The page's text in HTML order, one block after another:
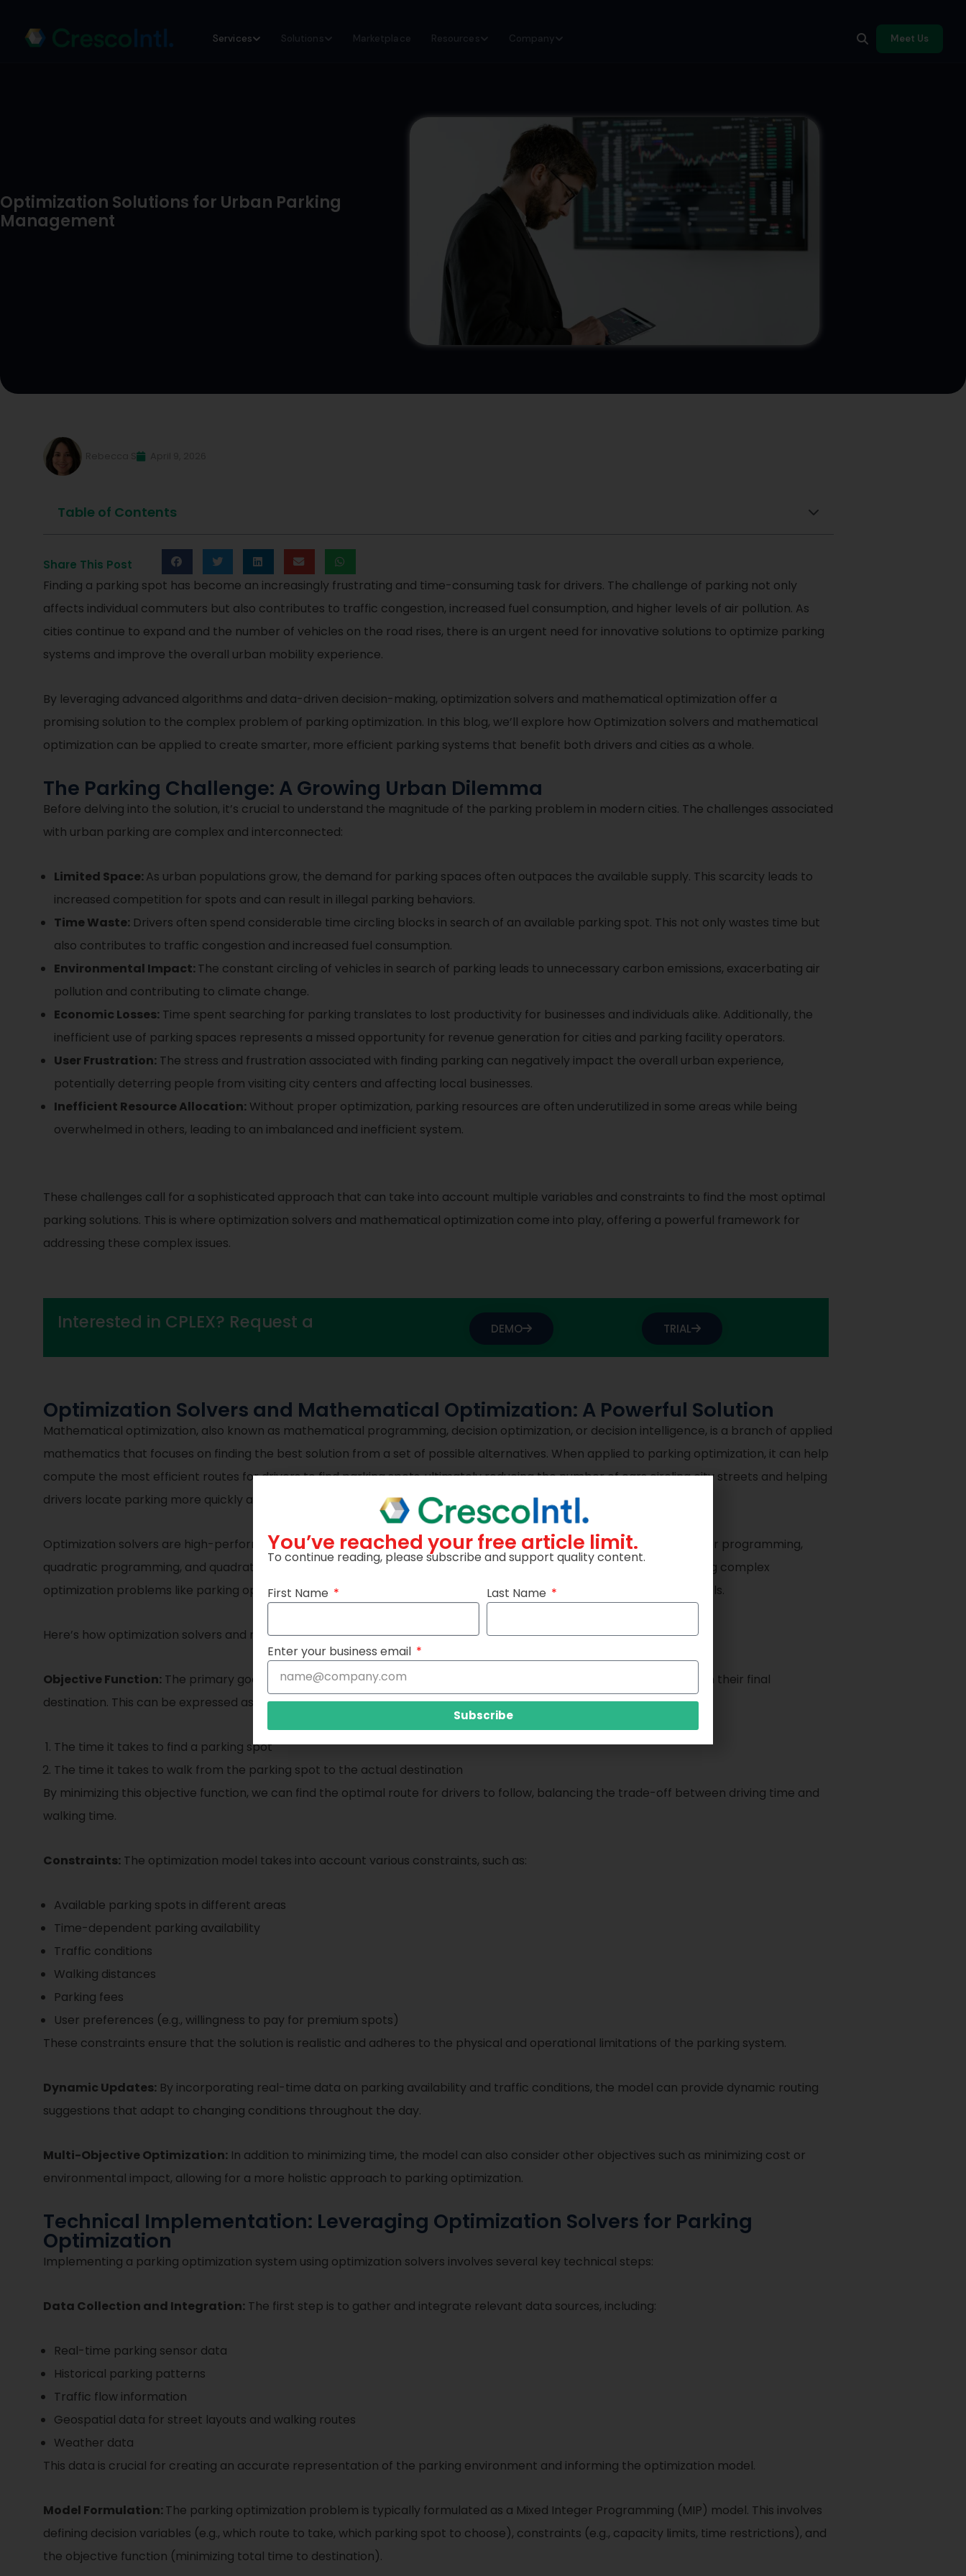
Skip
Services Solutions Marketplace Resources Company Meet Us
Optimization Solutions for Urban Parking
Management
Table of Contents
Share This Post
Finding a parking spot has become an increasingly frustrating and time-consuming task for drivers. The challenge of parking not only
affects individual commuters but also contributes to traffic congestion, increased fuel consumption, and higher levels of air pollution. As
cities continue to expand and the number of vehicles on the road rises, there is an urgent need for innovative solutions to optimize parking
systems and improve the overall urban mobility experience.
By leveraging advanced algorithms and data-driven decision-making, optimization solvers and mathematical optimization offer a
promising solution to the complex problem of parking optimization. In this blog, we’ll explore how Optimization solvers and mathematical
optimization can be applied to create smarter, more efficient parking systems that benefit both drivers and cities as a whole.
The Parking Challenge: A Growing Urban Dilemma
Before delving into the solution, it’s crucial to understand the magnitude of the parking problem in modern cities. The challenges associated
with urban parking are complex and interconnected:
Limited Space:As urban populations grow, the demand for parking spaces often outpaces the available supply. This scarcity leads to
increased competition for spots and can result in illegal parking behaviors.
Time Waste: Drivers often spend considerable time circling blocks in search of an available parking spot. This not only wastes time but
also contributes to traffic congestion and increased fuel consumption.
Environmental Impact:The constant circling of vehicles in search of parking leads to unnecessary carbon emissions, exacerbating air
pollution and contributing to climate change.
Economic Losses: Time spent searching for parking translates to lost productivity for businesses and individuals alike. Additionally, the
inefficient use of parking spaces represents a missed opportunity for revenue generation for cities and parking facility operators.
User Frustration: The stress and frustration associated with finding parking can negatively impact the overall urban experience,
potentially deterring people from visiting city centers and affecting local businesses.
Inefficient Resource Allocation: Without proper optimization, parking resources are often underutilized in some areas while being
overwhelmed in others, leading to an imbalanced and inefficient system.
These challenges call for a sophisticated approach that can take into account multiple variables and constraints to find the most optimal
parking solutions. This is where optimization solvers and mathematical optimization come into play, offering a powerful framework for
addressing these complex issues.
Interested in CPLEX? Request a DEMO TRIAL
Optimization Solvers and Mathematical Optimization: A Powerful Solution
Mathematical optimization, also known as mathematical programming, decision optimization, or decision intelligence, is a branch of applied
mathematics that focuses on finding the best solution from a set of possible alternatives. When applied to parking optimization, it can help
compute the most efficient routes for drivers to find parking spots, ultimately reducing the number of cars circling city streets and helping
drivers locate parking more quickly and efficiently.
Optimization solvers are high-performance mathematical programming solvers for linear programming, mixed integer programming,
quadratic programming, and quadratically constrained programming problems. It’s particularly well-suited for tackling complex
optimization problems like parking optimization due to its advanced algorithms and ability to handle large-scale models.
Here’s how optimization solvers and mathematical optimization can address the parking challenges:
Objective Function: The primary goal in parking optimization is to minimize the total time it takes for a driver to reach their final
destination. This can be expressed as an objective function that combines two key components:
The time it takes to find a parking spot
The time it takes to walk from the parking spot to the actual destination
By minimizing this objective function, we can find the optimal route for drivers to follow, balancing the trade-off between driving time and
walking time.
Constraints: The optimization model takes into account various constraints, such as:
Available parking spots in different areas
Time-dependent parking availability
Traffic conditions
Walking distances
Parking fees
User preferences (e.g., willingness to pay for premium spots)
These constraints ensure that the solution is realistic and adheres to the physical and operational limitations of the parking system.
Dynamic Updates: By incorporating real-time data on parking availability and traffic conditions, the model can provide dynamic routing
suggestions that adapt to changing conditions throughout the day.
Multi-Objective Optimization: In addition to minimizing time, the model can also consider other objectives such as minimizing cost or
environmental impact, allowing for a more holistic approach to parking optimization.
Technical Implementation: Leveraging Optimization Solvers for Parking
Optimization
Implementing a parking optimization system using optimization solvers involves several key technical steps:
Data Collection and Integration: The first step is to gather and integrate relevant data sources, including:
Real-time parking sensor data
Historical parking patterns
Traffic flow information
Geospatial data for street layouts and walking routes
Weather data
This data is crucial for creating an accurate representation of the parking environment and informing the optimization model.
Model Formulation:The parking optimization problem is typically formulated as a Mixed Integer Programming (MIP) model. This involves
defining decision variables (e.g., which route to take, which parking spot to choose), constraints (e.g., capacity limits, time restrictions), and
the objective function (minimizing total time to destination).
You’ve reached your free article limit.
To continue reading, please subscribe and support quality content.
First Name Last Name
Enter your business email
Subscribe